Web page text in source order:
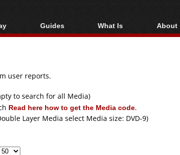
Region
Media
Guides
Video Streaming
Articles
Authoring
Capture
Converting
What Is
Blu-ray, UHD, AVCHD
About
About
user reports.
to search for all Media)
Read here how to get the Media code.
Layer Media select Media size: DVD-9)